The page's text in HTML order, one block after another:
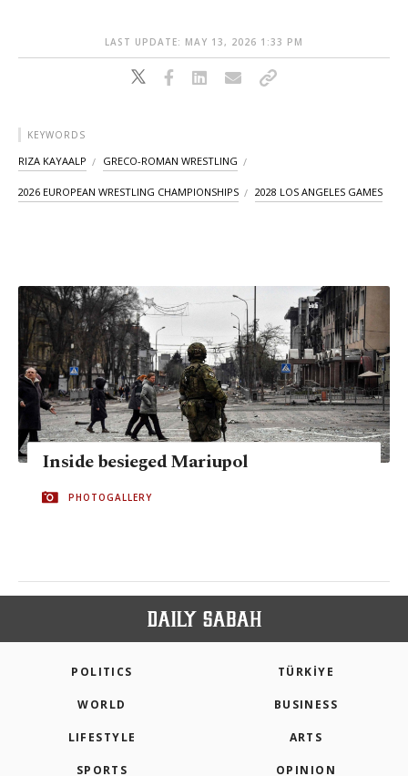
LAST UPDATE: MAY 13, 2026 1:33 PM
KEYWORDS
RIZA KAYAALP GRECO-ROMAN WRESTLING
2026 EUROPEAN WRESTLING CHAMPIONSHIPS 2028 LOS ANGELES GAMES
Inside besieged Mariupol
PHOTOGALLERY
POLITICS TÜRKİYE
WORLD BUSINESS
LIFESTYLE ARTS
SPORTS OPINION